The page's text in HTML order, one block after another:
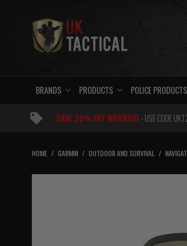
BRANDS PRODUCTS POLICE PRODUCTS
SAVE 20% OFF WARRIOR- USE CODE
HOME / GARMIN / OUTDOOR AND SURVIVAL /